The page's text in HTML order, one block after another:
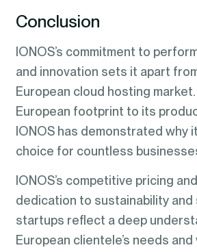
Conclusion
IONOS’s commitment to
and innovation sets it apart
European cloud hosting
European footprint to its
IONOS has demonstrated why
choice for countless
IONOS’s competitive pricing
dedication to sustainability
startups reflect a deep
European clientele’s needs